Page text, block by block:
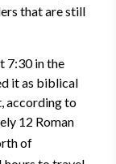
that are still
7:30 in the
it as biblical
according to
12 Roman
of